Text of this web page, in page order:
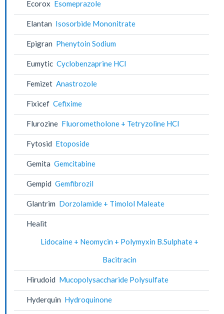
Ecorox Esomeprazole
Elantan Isosorbide Mononitrate
Epigran Phenytoin Sodium
Eumytic Cyclobenzaprine HCl
Femizet Anastrozole
Fixicef Cefixime
Flurozine Fluorometholone + Tetryzoline HCl
Fytosid Etoposide
Gemita Gemcitabine
Gempid Gemfibrozil
Glantrim Dorzolamide + Timolol Maleate
Healit
Lidocaine + Neomycin + Polymyxin B.Sulphate +
Bacitracin
Hirudoid Mucopolysaccharide Polysulfate
Hyderquin Hydroquinone